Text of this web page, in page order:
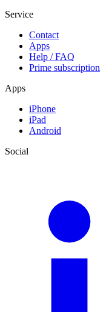
Service
Contact
Apps
Help / FAQ
Prime subscription
Apps
iPhone
iPad
Android
Social